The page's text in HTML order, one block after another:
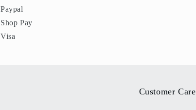
Paypal
Shop Pay
Visa
Customer Care